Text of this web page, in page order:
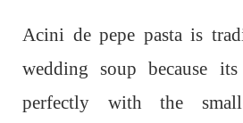
Acini de pepe pasta is
wedding soup because
perfectly with the